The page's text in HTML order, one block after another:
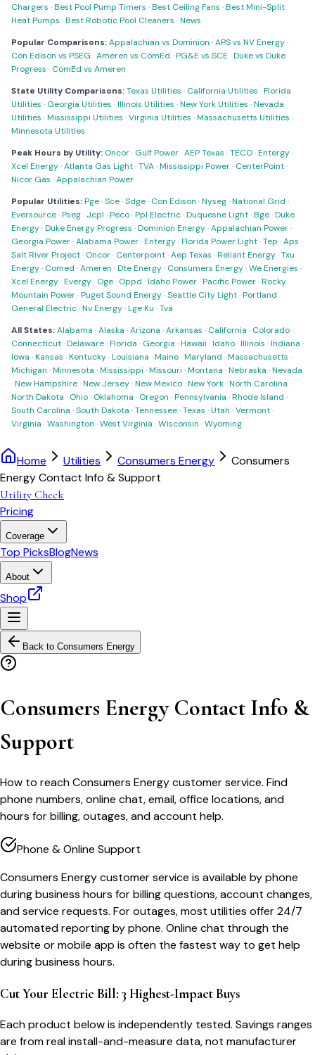
Chargers ·Best Pool Pump Timers ·Best Ceiling Fans ·Best Mini-Split
Heat Pumps ·Best Robotic Pool Cleaners ·News
Popular Comparisons:Appalachian vs Dominion ·APS vs NV Energy·
Con Edison vs PSEG ·Ameren vs ComEd ·PG&E vs SCE ·Duke vs Duke
Progress · ComEd vs Ameren
State Utility Comparisons:Texas Utilities · California Utilities ·Florida
Utilities · Georgia Utilities ·Illinois Utilities ·New York Utilities ·Nevada
Utilities ·Mississippi Utilities ·Virginia Utilities ·Massachusetts Utilities ·
Minnesota Utilities
Peak Hours by Utility: Oncor· Gulf Power·AEP Texas ·TECO·Entergy·
Xcel Energy·Atlanta Gas Light·TVA·Mississippi Power· CenterPoint·
Nicor Gas ·Appalachian Power
Popular Utilities:Pge·Sce·Sdge· Con Edison ·Nyseg·National Grid ·
Eversource·Pseg· Jcpl ·Peco·Ppl Electric·Duquesne Light·Bge·Duke
Energy·Duke Energy Progress ·Dominion Energy·Appalachian Power·
Georgia Power·Alabama Power·Entergy·Florida Power Light·Tep ·Aps ·
Salt River Project· Oncor· Centerpoint·Aep Texas ·Reliant Energy·Txu
Energy· Comed ·Ameren ·Dte Energy· Consumers Energy·We Energies ·
Xcel Energy·Evergy· Oge· Oppd ·Idaho Power·Pacific Power·Rocky
Mountain Power·Puget Sound Energy·Seattle City Light·Portland
General Electric·Nv Energy·Lge Ku ·Tva
All States:Alabama ·Alaska ·Arizona ·Arkansas · California · Colorado·
Connecticut·Delaware·Florida · Georgia ·Hawaii ·Idaho·Illinois ·Indiana ·
Iowa ·Kansas ·Kentucky·Louisiana ·Maine·Maryland ·Massachusetts ·
Michigan ·Minnesota ·Mississippi ·Missouri ·Montana ·Nebraska ·Nevada
·New Hampshire·New Jersey·New Mexico·New York·North Carolina ·
North Dakota · Ohio· Oklahoma · Oregon ·Pennsylvania ·Rhode Island ·
South Carolina ·South Dakota ·Tennessee·Texas ·Utah ·Vermont·
Virginia ·Washington ·West Virginia ·Wisconsin ·Wyoming
Home Utilities Consumers Energy
Consumers
Energy Contact Info & Support
Utility Check
Pricing
Coverage
Top PicksBlogNews
About
Shop
Back to Consumers Energy
Consumers Energy Contact Info &
Support
How to reach Consumers Energy customer service. Find
phone numbers, online chat, email, office locations, and
hours for billing, outages, and account help.
Phone & Online Support
Consumers Energy customer service is available by phone
during business hours for billing questions, account changes,
and service requests. For outages, most utilities offer 24/7
automated reporting by phone. Online chat through the
website or mobile app is often the fastest way to get help
during business hours.
Cut Your Electric Bill: 3 Highest-Impact Buys
Each product below is independently tested. Savings ranges
are from real install-and-measure data, not manufacturer